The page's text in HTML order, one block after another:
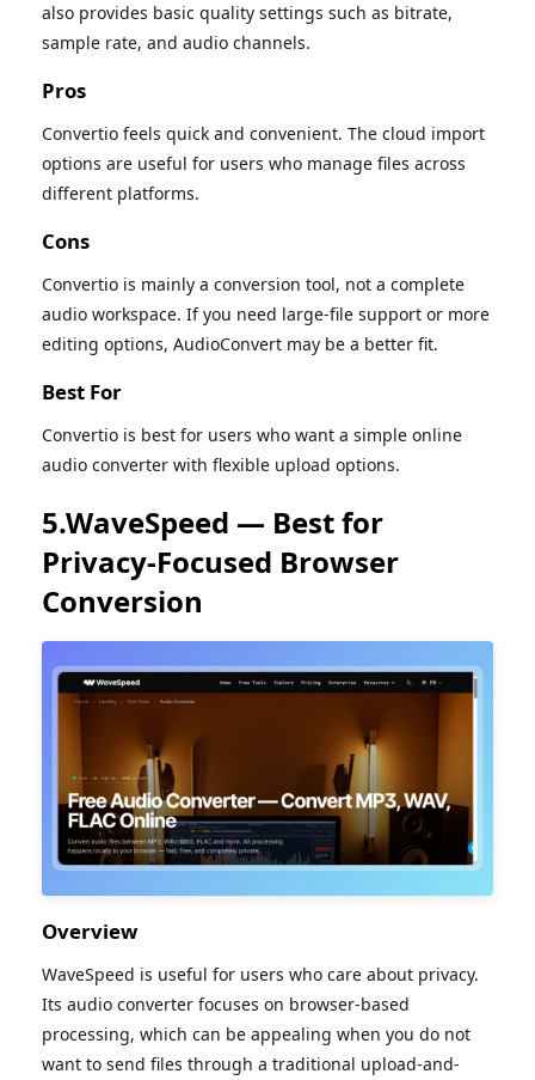
also provides basic quality settings such as bitrate,
sample rate, and audio channels.
Pros
Convertio feels quick and convenient. The cloud import
options are useful for users who manage files across
different platforms.
Cons
Convertio is mainly a conversion tool, not a complete
audio workspace. If you need large-file support or more
editing options, AudioConvert may be a better fit.
Best For
Convertio is best for users who want a simple online
audio converter with flexible upload options.
5.WaveSpeed — Best for
Privacy-Focused Browser
Conversion
Overview
WaveSpeed is useful for users who care about privacy.
Its audio converter focuses on browser-based
processing, which can be appealing when you do not
want to send files through a traditional upload-and-